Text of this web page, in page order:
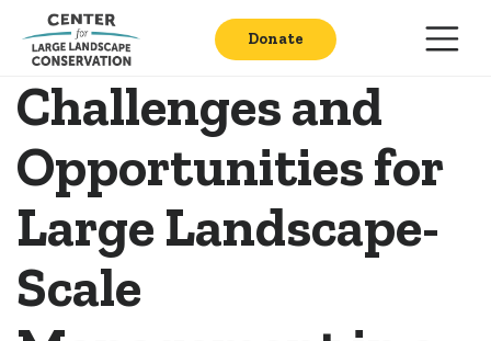
Donate
Challenges and
Opportunities for
Large Landscape-
Scale